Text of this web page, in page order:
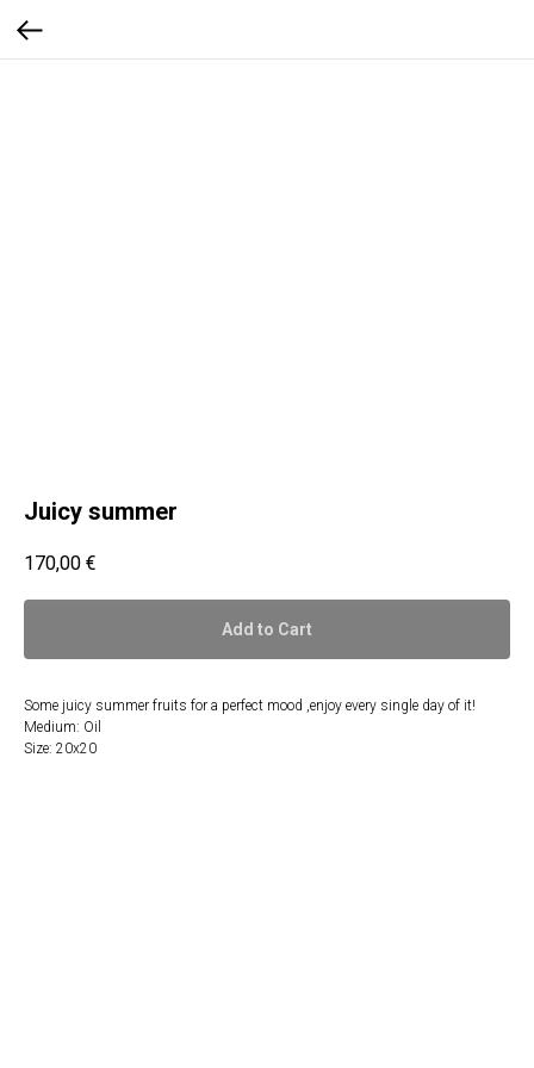
Juicy summer
170,00 €
Add to Cart
Some juicy summer fruits for a perfect mood ,enjoy every single day of it!
Medium: Oil
Size: 20x20